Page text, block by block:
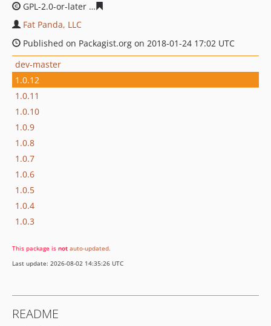
GPL-2.0-or-later
Fat Panda, LLC
Published on Packagist.org on 2018-01-24 17:02 UTC
dev-master
1.0.12
1.0.11
1.0.10
1.0.9
1.0.8
1.0.7
1.0.6
1.0.5
1.0.4
1.0.3
This package is not auto-updated.
Last update: 2026-08-02 14:35:26 UTC
README